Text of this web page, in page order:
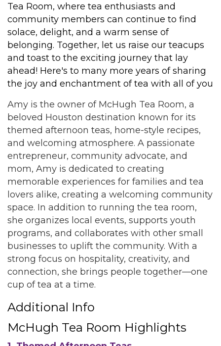
Tea Room, where tea enthusiasts and
community members can continue to find
solace, delight, and a warm sense of
belonging. Together, let us raise our teacups
and toast to the exciting journey that lay
ahead! Here's to many more years of sharing
the joy and enchantment of tea with all of you
Amy is the owner of McHugh Tea Room, a
beloved Houston destination known for its
themed afternoon teas, home-style recipes,
and welcoming atmosphere. A passionate
entrepreneur, community advocate, and
mom, Amy is dedicated to creating
memorable experiences for families and tea
lovers alike, creating a welcoming community
space. In addition to running the tea room,
she organizes local events, supports youth
programs, and collaborates with other small
businesses to uplift the community. With a
strong focus on hospitality, creativity, and
connection, she brings people together—one
cup of tea at a time.
Additional Info
McHugh Tea Room Highlights